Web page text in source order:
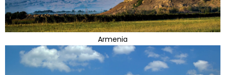
Armenia